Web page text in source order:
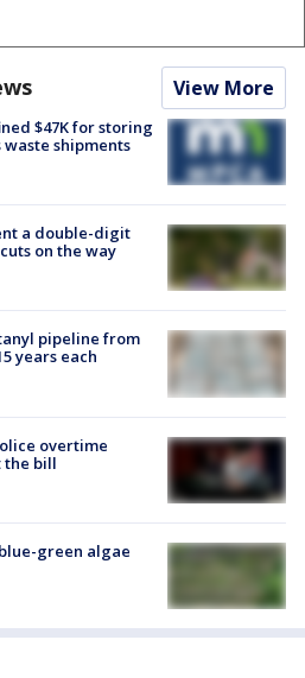
View More
$47K for storing
shipments
a double-digit
on the way
pipeline from
years each
overtime
the bill
green algae